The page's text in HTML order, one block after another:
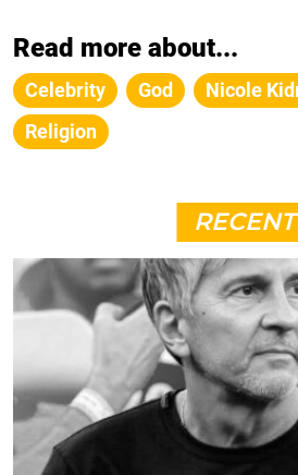
Read more about...
Celebrity God Nicole
Religion
RECENT